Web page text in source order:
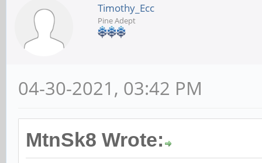
Timothy_Ecc
Pine Adept
04-30-2021, 03:42 PM
MtnSk8 Wrote: